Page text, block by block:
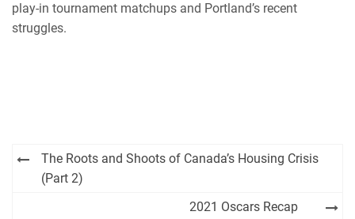
RSS FEED
play-in tournament matchups and Portland’s recent
struggles.
Post
navigation
The Roots and Shoots of Canada’s Housing Crisis
(Part 2)
2021 Oscars Recap